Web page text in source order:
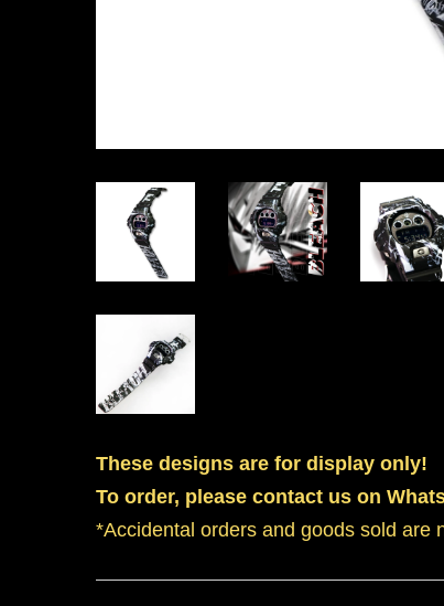
These designs are for display only!
To order, please contact us on
*Accidental orders and goods sold are